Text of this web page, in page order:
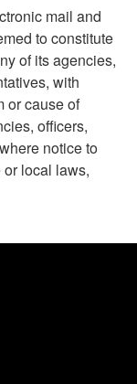
mail and
to constitute
of its agencies,
with
or cause of
officers,
notice to
local laws,